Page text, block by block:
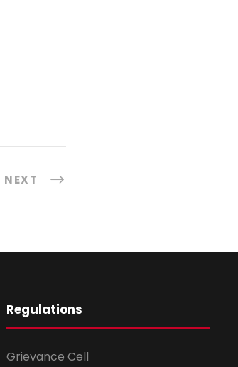
NEXT
Regulations
Grievance Cell